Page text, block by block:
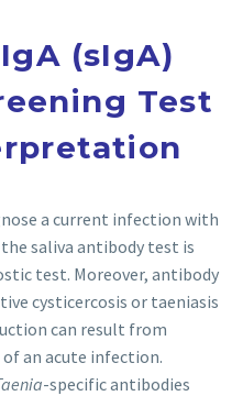
(sIgA)
Test
a current infection with
saliva antibody test is
test. Moreover, antibody
cysticercosis or taeniasis
can result from
an acute infection.
-specific antibodies